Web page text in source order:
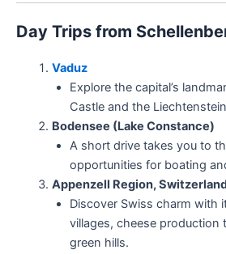
Day Trips from
Vaduz
Explore the capital’s
Castle and the
Bodensee (Lake Constance)
A short drive takes you to
opportunities for boating
Appenzell Region,
Discover Swiss charm with
villages, cheese production
green hills.